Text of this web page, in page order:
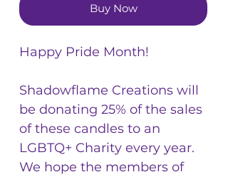
Buy Now
Happy Pride Month!
Shadowflame Creations will
be donating 25% of the sales
of these candles to an
LGBTQ+ Charity every year.
We hope the members of